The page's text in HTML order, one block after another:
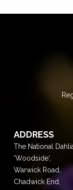
ADDRESS
The National
'Woodside',
Warwick Road,
Chadwick End,